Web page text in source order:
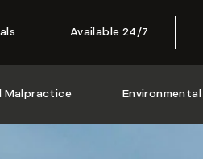
Available 24/7
Malpractice Environmental